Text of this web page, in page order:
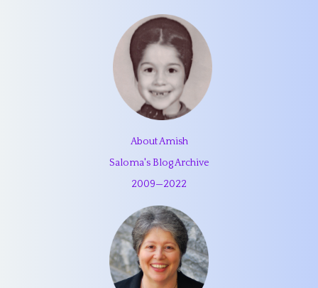
About Amish
Saloma's Blog Archive
2009—2022